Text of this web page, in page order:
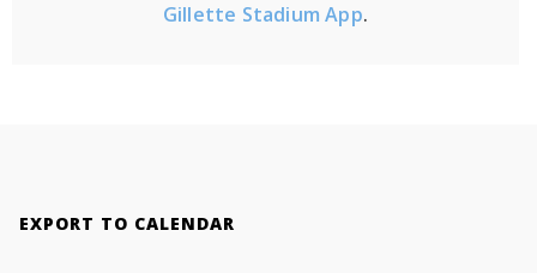
Gillette Stadium App.
EXPORT TO CALENDAR